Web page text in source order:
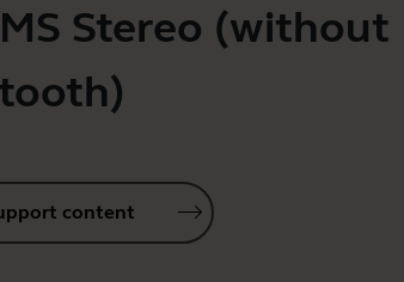
Stereo (without
content